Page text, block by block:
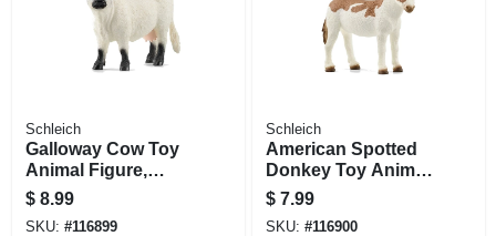
Schleich
Galloway Cow Toy
Animal Figure,
Ages 3 & Up
$ 8.99
SKU: #116899
Schleich
American Spotted
Donkey Toy Animal
Figure, Ages 3 &
Up
$ 7.99
SKU: #116900